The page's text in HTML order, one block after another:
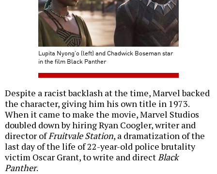
Lupita Nyong’o (left) and Chadwick Boseman star
in the film Black Panther
Despite a racist backlash at the time, Marvel backed
the character, giving him his own title in 1973.
When it came to make the movie, Marvel Studios
doubled down by hiring Ryan Coogler, writer and
director ofFruitvale Station, a dramatization of the
last day of the life of 22-year-old police brutality
victim Oscar Grant, to write and directBlack
Panther.